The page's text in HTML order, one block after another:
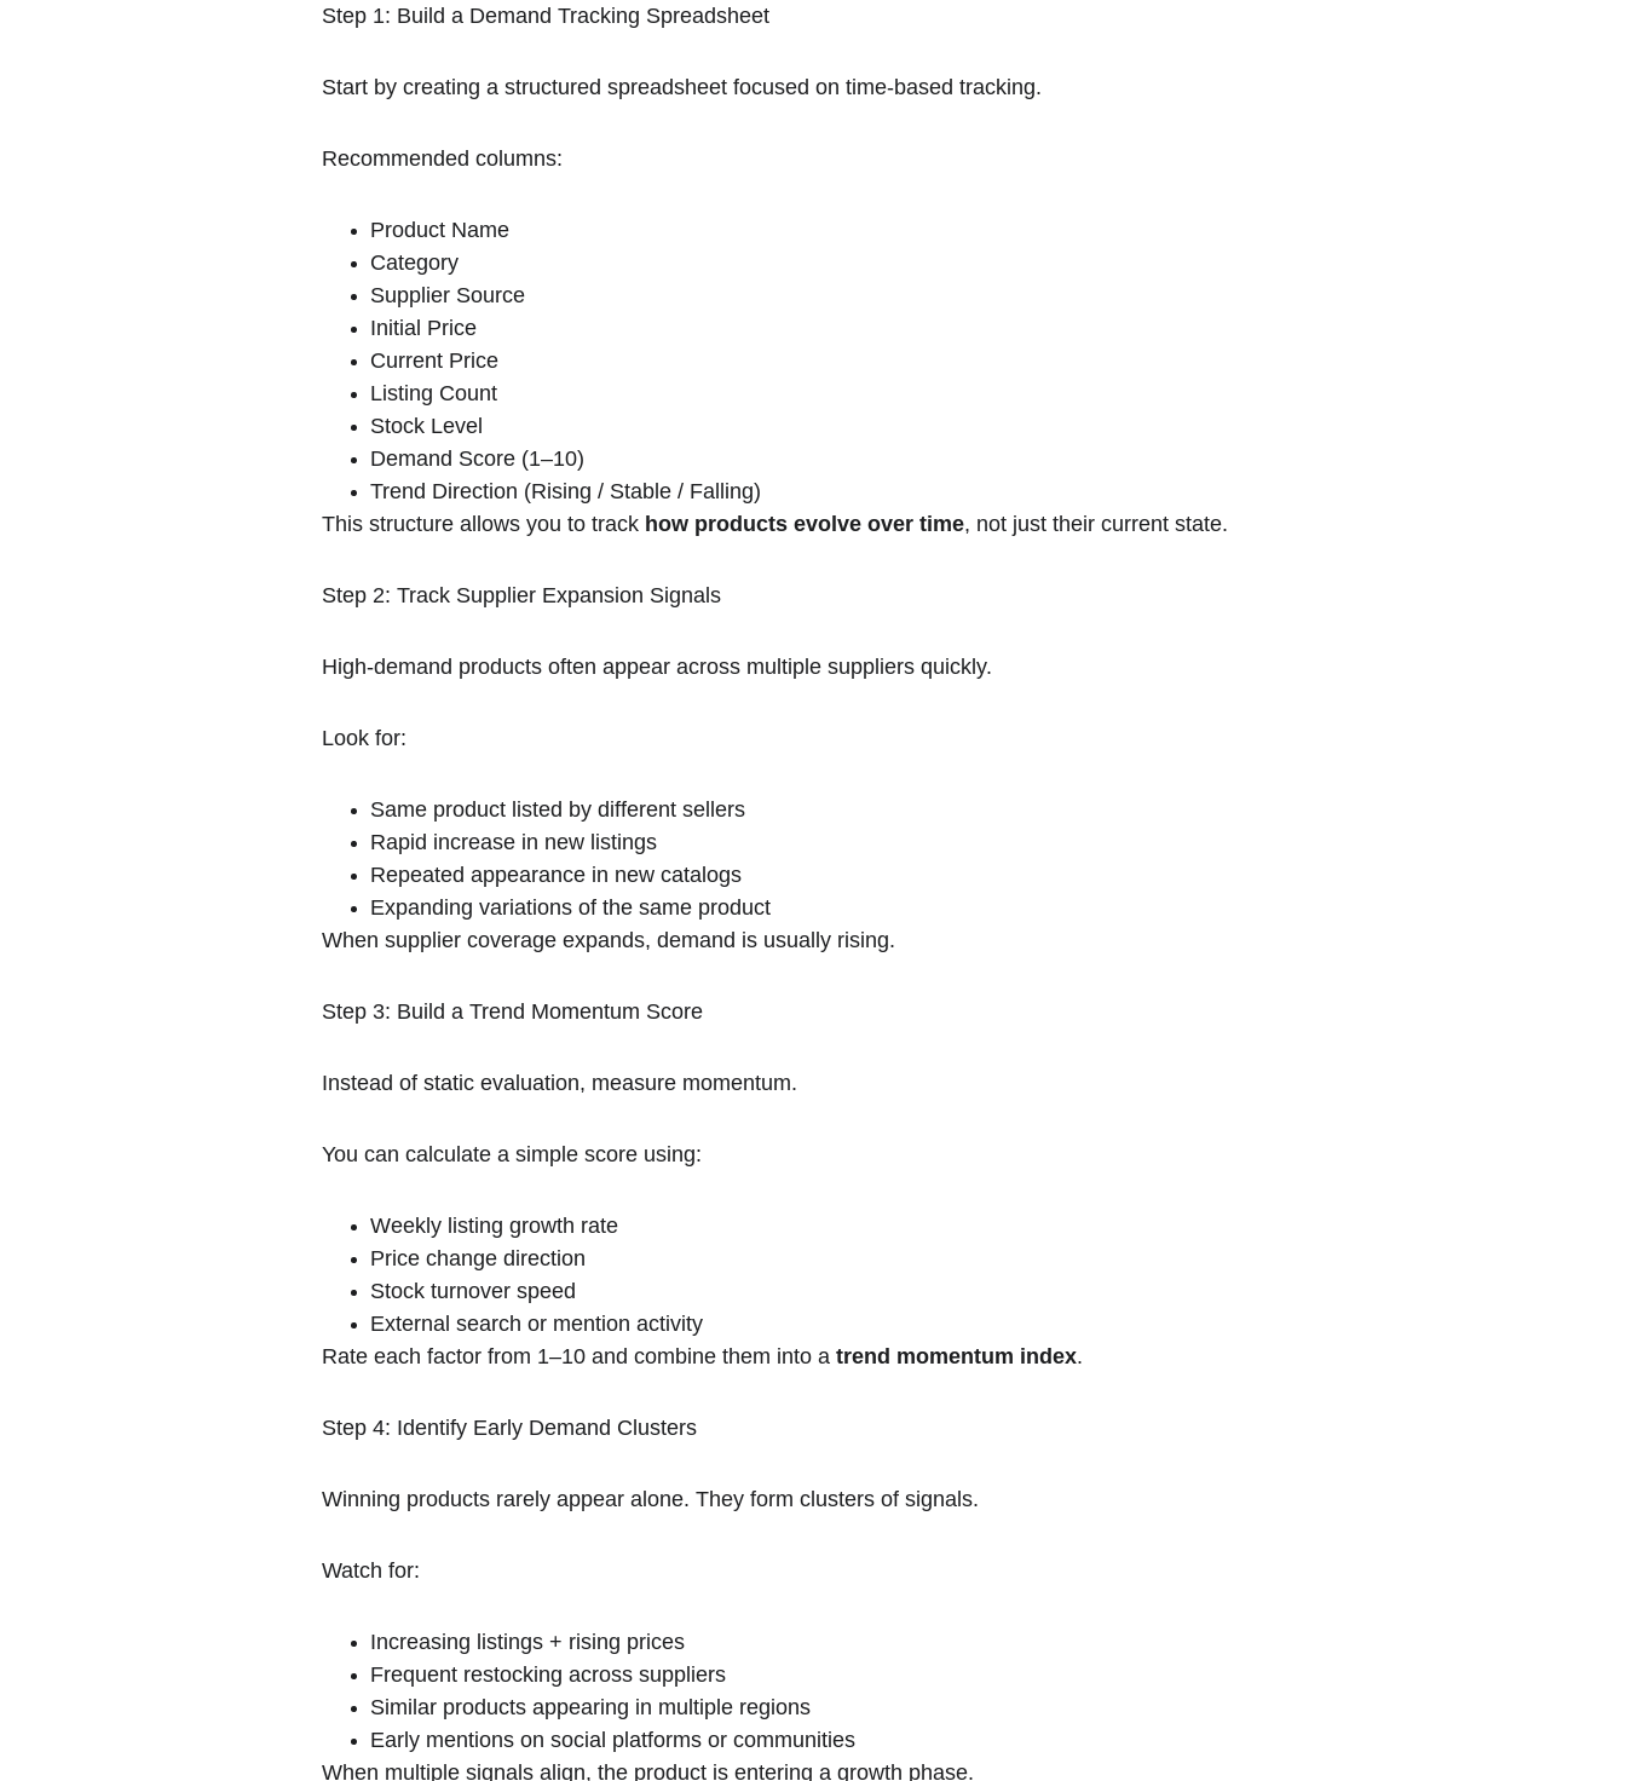
Step 1: Build a Demand Tracking Spreadsheet
Start by creating a structured spreadsheet focused on time-based tracking.
Recommended columns:
Product Name
Category
Supplier Source
Initial Price
Current Price
Listing Count
Stock Level
Demand Score (1–10)
Trend Direction (Rising / Stable / Falling)
This structure allows you to track how products evolve over time, not just their current state.
Step 2: Track Supplier Expansion Signals
High-demand products often appear across multiple suppliers quickly.
Look for:
Same product listed by different sellers
Rapid increase in new listings
Repeated appearance in new catalogs
Expanding variations of the same product
When supplier coverage expands, demand is usually rising.
Step 3: Build a Trend Momentum Score
Instead of static evaluation, measure momentum.
You can calculate a simple score using:
Weekly listing growth rate
Price change direction
Stock turnover speed
External search or mention activity
Rate each factor from 1–10 and combine them into a trend momentum index.
Step 4: Identify Early Demand Clusters
Winning products rarely appear alone. They form clusters of signals.
Watch for:
Increasing listings + rising prices
Frequent restocking across suppliers
Similar products appearing in multiple regions
Early mentions on social platforms or communities
When multiple signals align, the product is entering a growth phase.